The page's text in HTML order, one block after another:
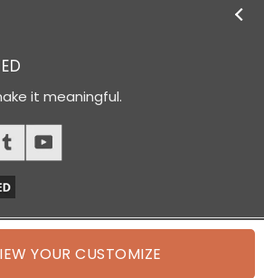
YOUR CUSTOMIZE
it meaningful.
Canvas. All rights reserved.